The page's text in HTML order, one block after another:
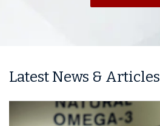
Latest News & Articles